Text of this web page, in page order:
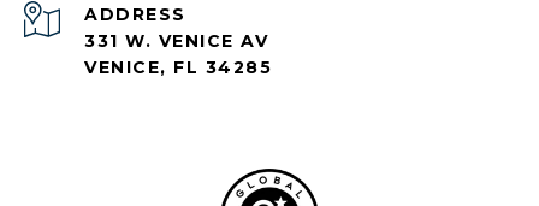
ADDRESS
331 W. VENICE AV
VENICE, FL 34285